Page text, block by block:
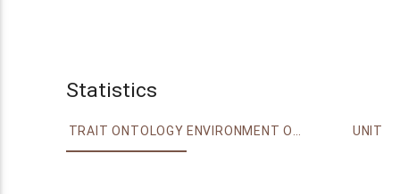
Statistics
TRAIT ONTOLOGY ENVIRONMENT ONTOLOGY UNIT